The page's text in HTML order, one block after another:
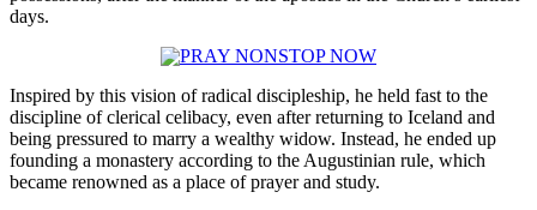
days.
Inspired by this vision of radical discipleship, he held fast to the
discipline of clerical celibacy, even after returning to Iceland and
being pressured to marry a wealthy widow. Instead, he ended up
founding a monastery according to the Augustinian rule, which
became renowned as a place of prayer and study.